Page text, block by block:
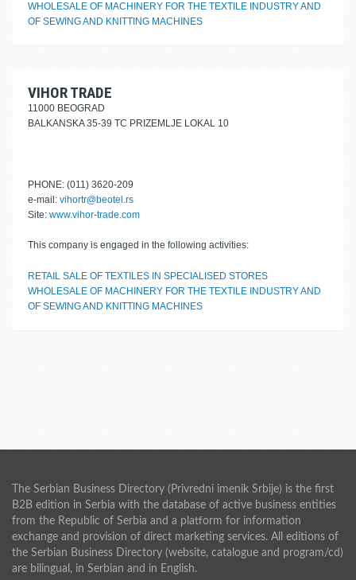
WHOLESALE OF MACHINERY FOR THE TEXTILE INDUSTRY AND
OF SEWING AND KNITTING MACHINES
VIHOR TRADE
11000 BEOGRAD
BALKANSKA 35-39 TC PRIZEMLJE LOKAL 10
PHONE: (011) 3620-209
e-mail: vihortr@beotel.rs
Site: www.vihor-trade.com
This company is engaged in the following activities:
RETAIL SALE OF TEXTILES IN SPECIALISED STORES
WHOLESALE OF MACHINERY FOR THE TEXTILE INDUSTRY AND
OF SEWING AND KNITTING MACHINES
The Serbian Business Directory (Privredni imenik Srbije) is the first
B2B edition in Serbia with the database of active business entities
from the Republic of Serbia and a platform for information
exchange and provision of direct marketing services. All editions of
the Serbian Business Directory (website, catalogue and program/cd)
are bilingual, in Serbian and in English.